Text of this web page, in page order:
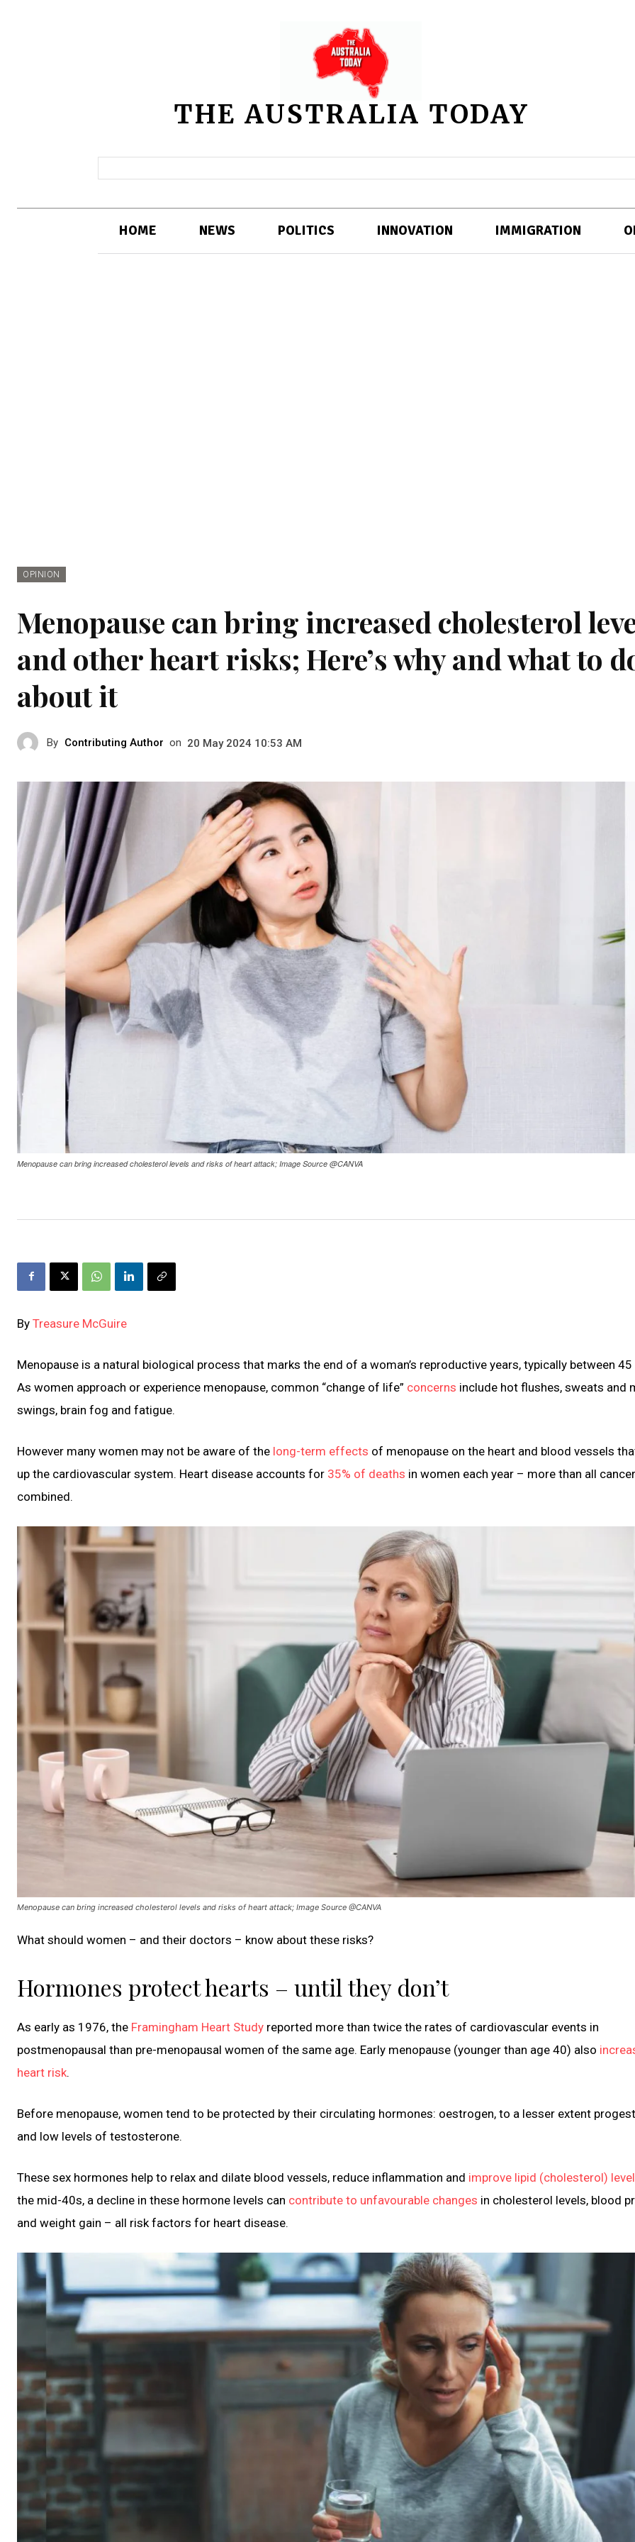
THE AUSTRALIA TODAY
HOME NEWS POLITICS INNOVATION IMMIGRATION
OPINION
Menopause can bring increased cholesterol
and other heart risks; Here’s why and what to
about it
By Contributing Author on 20 May 2024 10:53 AM
Menopause can bring increased cholesterol levels and risks of heart attack; Image Source @CANVA
By Treasure McGuire
Menopause is a natural biological process that marks the end of a woman’s reproductive years, typically between 45
As women approach or experience menopause, common “change of life” concerns include hot flushes, sweats and
swings, brain fog and fatigue.
However many women may not be aware of the long-term effects of menopause on the heart and blood vessels
up the cardiovascular system. Heart disease accounts for 35% of deaths in women each year – more than all
combined.
Menopause can bring increased cholesterol levels and risks of heart attack; Image Source @CANVA
What should women – and their doctors – know about these risks?
Hormones protect hearts – until they don’t
As early as 1976, the Framingham Heart Study reported more than twice the rates of cardiovascular events in
postmenopausal than pre-menopausal women of the same age. Early menopause (younger than age 40) also
heart risk.
Before menopause, women tend to be protected by their circulating hormones: oestrogen, to a lesser extent
and low levels of testosterone.
These sex hormones help to relax and dilate blood vessels, reduce inflammation and improve lipid (cholesterol)
the mid-40s, a decline in these hormone levels can contribute to unfavourable changes in cholesterol levels, blood
and weight gain – all risk factors for heart disease.